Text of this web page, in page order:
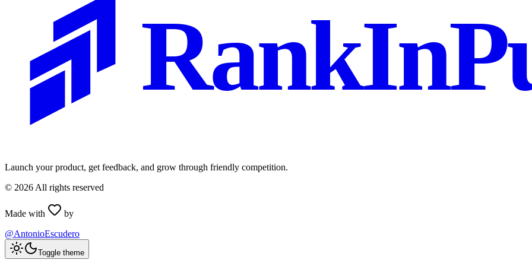
Launch your product, get feedback, and grow through friendly competition.
© 2026 All rights reserved
Made with
by
@AntonioEscudero
Toggle theme